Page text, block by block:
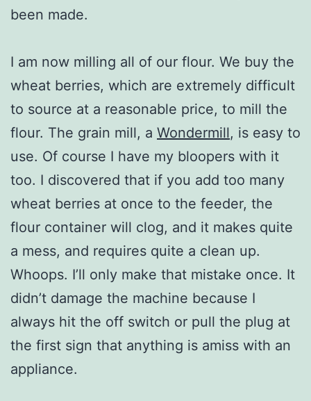
been made.
I am now milling all of our flour. We buy the
wheat berries, which are extremely difficult
to source at a reasonable price, to mill the
flour. The grain mill, a Wondermill, is easy to
use. Of course I have my bloopers with it
too. I discovered that if you add too many
wheat berries at once to the feeder, the
flour container will clog, and it makes quite
a mess, and requires quite a clean up.
Whoops. I’ll only make that mistake once. It
didn’t damage the machine because I
always hit the off switch or pull the plug at
the first sign that anything is amiss with an
appliance.